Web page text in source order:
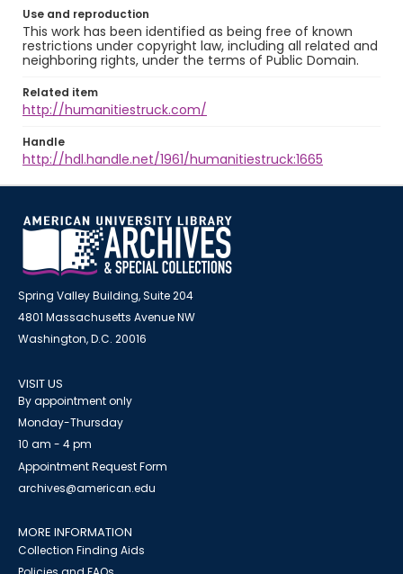
Use and reproduction
This work has been identified as being free of known
restrictions under copyright law, including all related and
neighboring rights, under the terms of Public Domain.
Related item
http://humanitiestruck.com/
Handle
http://hdl.handle.net/1961/humanitiestruck:1665
Spring Valley Building, Suite 204
4801 Massachusetts Avenue NW
Washington, D.C. 20016
VISIT US
By appointment only
Monday-Thursday
10 am - 4 pm
Appointment Request Form
archives@american.edu
MORE INFORMATION
Collection Finding Aids